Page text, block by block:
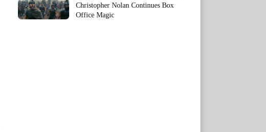
Christopher Nolan Continues Box
Office Magic